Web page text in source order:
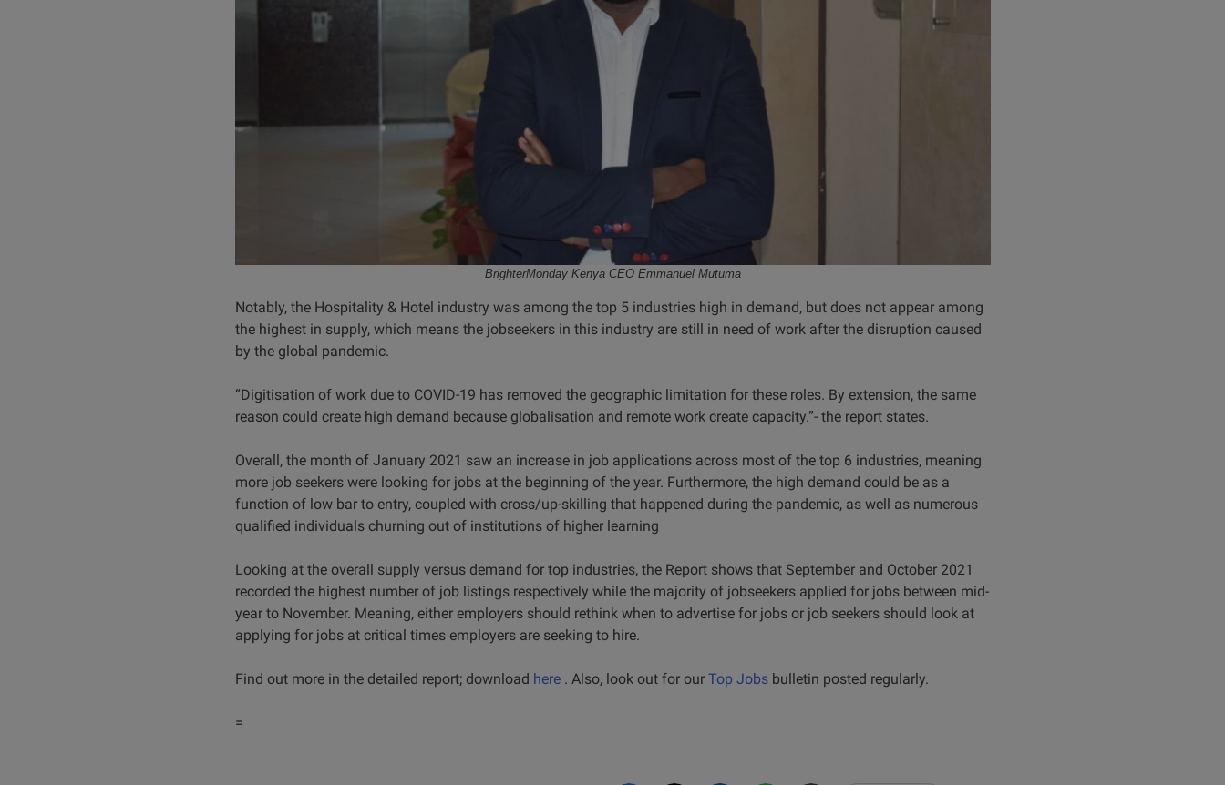
BrighterMonday Kenya CEO Emmanuel Mutuma
Notably, the Hospitality & Hotel industry was among the top 5 industries high in demand, but does not appear among
the highest in supply, which means the jobseekers in this industry are still in need of work after the disruption caused
by the global pandemic.
“Digitisation of work due to COVID-19 has removed the geographic limitation for these roles. By extension, the same
reason could create high demand because globalisation and remote work create capacity.”- the report states.
Overall, the month of January 2021 saw an increase in job applications across most of the top 6 industries, meaning
more job seekers were looking for jobs at the beginning of the year. Furthermore, the high demand could be as a
function of low bar to entry, coupled with cross/up-skilling that happened during the pandemic, as well as numerous
qualified individuals churning out of institutions of higher learning
Looking at the overall supply versus demand for top industries, the Report shows that September and October 2021
recorded the highest number of job listings respectively while the majority of jobseekers applied for jobs between mid-
year to November. Meaning, either employers should rethink when to advertise for jobs or job seekers should look at
applying for jobs at critical times employers are seeking to hire.
Find out more in the detailed report; download here. Also, look out for our Top Jobsbulletin posted regularly.
=